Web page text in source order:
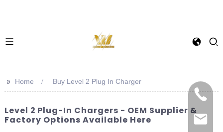
>> Home Buy Level 2 Plug In Charger
Level 2 Plug-In Chargers - OEM Supplier &
Factory Options Available Here